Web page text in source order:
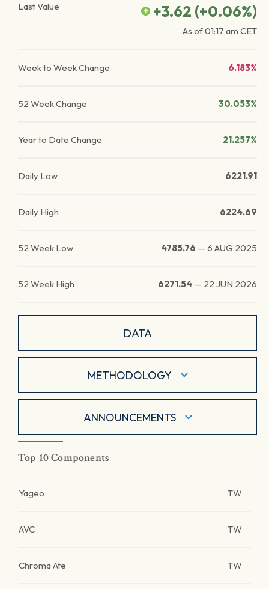
Last Value
+3.62 (+0.06%)
As of01:17 am CET
Week to Week Change 6.183%
52 Week Change 30.053%
Year to Date Change 21.257%
Daily Low 6221.91
Daily High 6224.69
52 Week Low 4785.76 — 6 AUG 2025
52 Week High 6271.54 — 22 JUN 2026
DATA
METHODOLOGY
ANNOUNCEMENTS
Top 10 Components
Yageo TW
AVC TW
Chroma Ate TW